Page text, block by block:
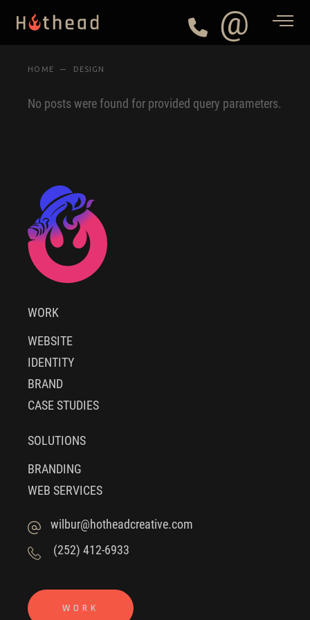
@
HOME DESIGN
No posts were found for provided query parameters.
WORK
WEBSITE
IDENTITY
BRAND
CASE STUDIES
SOLUTIONS
BRANDING
WEB SERVICES
wilbur@hotheadcreative.com
(252) 412-6933
WORK